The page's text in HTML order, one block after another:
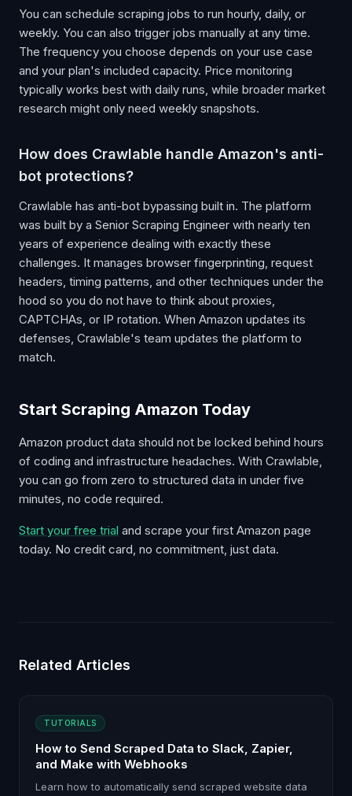
You can schedule scraping jobs to run hourly, daily, or
weekly. You can also trigger jobs manually at any time.
The frequency you choose depends on your use case
and your plan's included capacity. Price monitoring
typically works best with daily runs, while broader market
research might only need weekly snapshots.
How does Crawlable handle Amazon's anti-
bot protections?
Crawlable has anti-bot bypassing built in. The platform
was built by a Senior Scraping Engineer with nearly ten
years of experience dealing with exactly these
challenges. It manages browser fingerprinting, request
headers, timing patterns, and other techniques under the
hood so you do not have to think about proxies,
CAPTCHAs, or IP rotation. When Amazon updates its
defenses, Crawlable's team updates the platform to
match.
Start Scraping Amazon Today
Amazon product data should not be locked behind hours
of coding and infrastructure headaches. With Crawlable,
you can go from zero to structured data in under five
minutes, no code required.
Start your free trial and scrape your first Amazon page
today. No credit card, no commitment, just data.
Related Articles
TUTORIALS
How to Send Scraped Data to Slack, Zapier,
and Make with Webhooks
Learn how to automatically send scraped website data